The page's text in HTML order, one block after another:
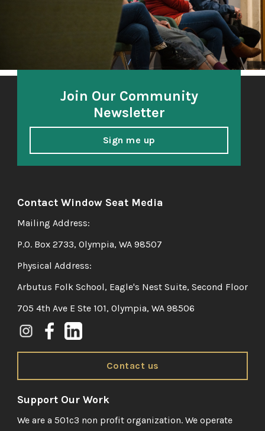
Join Our Community
Newsletter
Sign me up
Contact Window Seat Media
Mailing Address:
P.O. Box 2733, Olympia, WA 98507
Physical Address:
Arbutus Folk School, Eagle's Nest Suite, Second Floor
705 4th Ave E Ste 101, Olympia, WA 98506
Contact us
Support Our Work
We are a 501c3 non profit organization. We operate